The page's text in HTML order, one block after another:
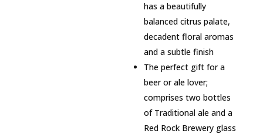
has a beautifully
balanced citrus palate,
decadent floral aromas
and a subtle finish
The perfect gift for a
beer or ale lover;
comprises two bottles
of Traditional ale and a
Red Rock Brewery glass